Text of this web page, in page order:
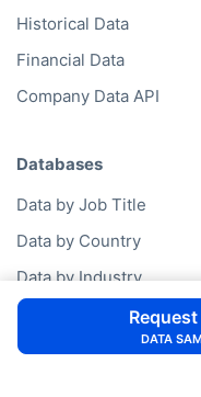
Historical Data
Financial Data
Company Data API
Databases
Data by Job Title
Data by Country
Data by Industry
Data by Financials
Data by SIC Code
Request
DATA